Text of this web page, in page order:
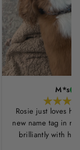
M*s
Rosie just loves
new name tag in
brilliantly with